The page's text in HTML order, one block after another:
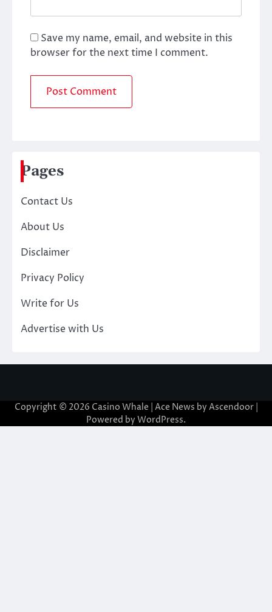
Save my name, email, and website in this
browser for the next time I comment.
Pages
Contact Us
About Us
Disclaimer
Privacy Policy
Write for Us
Advertise with Us
Copyright © 2026 Casino Whale | Ace News by Ascendoor|
Powered by WordPress.